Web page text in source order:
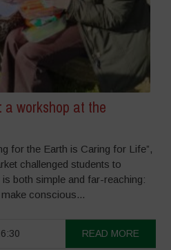
workshop at the
for the Earth is Caring for Life”,
challenged students to
both simple and far-reaching:
conscious...
READ MORE